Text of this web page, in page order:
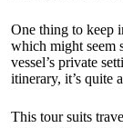
One thing to keep
which might seem
vessel’s private
itinerary, it’s quite
This tour suits